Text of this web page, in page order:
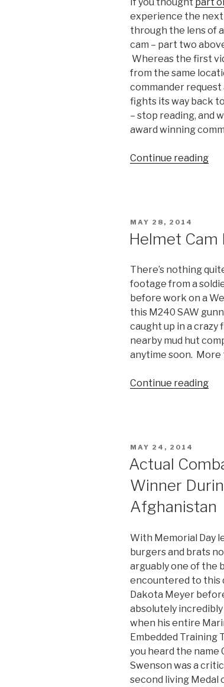
experience the
through the lens of
cam – part two
Whereas the first
from the same
commander
fights its way back
– stop reading, and
award winning
Continue reading
POSTED
ON
MAY 28, 2014
Helmet
There’s nothing
footage from a
before work on a
this M240 SAW
caught up in a crazy
nearby mud hut
anytime soon.
Continue reading
POSTED
ON
MAY 24, 2014
Actual
Winner
Afghanistan
With Memorial Day
burgers and brats
arguably one of the
encountered to this
Dakota Meyer
absolutely
when his entire
Embedded Training
you heard the name
Swenson was a
second living